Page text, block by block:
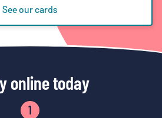
See our cards
online today
1